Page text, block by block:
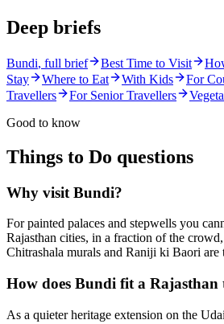
Deep briefs
Bundi, full brief Best Time to Visit
Stay
Where to Eat With Kids For
Travellers
For Senior Travellers
Good to know
Things to Do questions
Why visit Bundi?
For painted palaces and stepwells you
Rajasthan cities, in a fraction of the
Chitrashala murals and Raniji ki Baori are
How does Bundi fit a Rajasthan
As a quieter heritage extension on the